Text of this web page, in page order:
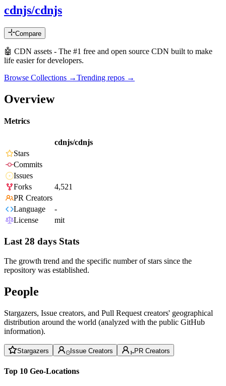
cdnjs/cdnjs
Compare
🤖 CDN assets - The #1 free and open source CDN built to make
life easier for developers.
Browse Collections →Trending repos →
Overview
Metrics
cdnjs/cdnjs
Stars
Commits
Issues
Forks
4,521
PR Creators
Language
-
License
mit
Last 28 days Stats
The growth trend and the specific number of stars since the
repository was established.
People
Stargazers, Issue creators, and Pull Request creators' geographical
distribution around the world (analyzed with the public GitHub
information).
Stargazers Issue Creators PR Creators
Top 10 Geo-Locations